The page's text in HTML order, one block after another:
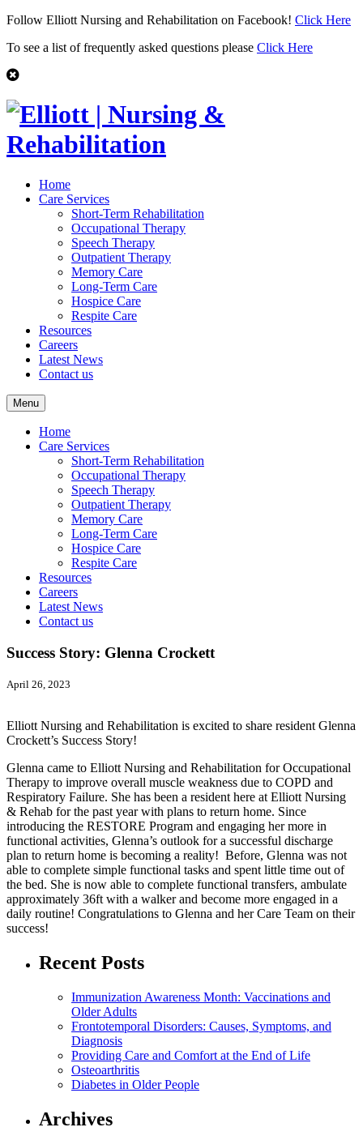
Follow Elliott Nursing and Rehabilitation on Facebook! Click Here
To see a list of frequently asked questions please Click Here
Home
Care Services
Short-Term Rehabilitation
Occupational Therapy
Speech Therapy
Outpatient Therapy
Memory Care
Long-Term Care
Hospice Care
Respite Care
Resources
Careers
Latest News
Contact us
Menu
Home
Care Services
Short-Term Rehabilitation
Occupational Therapy
Speech Therapy
Outpatient Therapy
Memory Care
Long-Term Care
Hospice Care
Respite Care
Resources
Careers
Latest News
Contact us
Success Story: Glenna Crockett
April 26, 2023
Elliott Nursing and Rehabilitation is excited to share resident Glenna
Crockett’s Success Story!
Glenna came to Elliott Nursing and Rehabilitation for Occupational
Therapy to improve overall muscle weakness due to COPD and
Respiratory Failure. She has been a resident here at Elliott Nursing
& Rehab for the past year with plans to return home. Since
introducing the RESTORE Program and engaging her more in
functional activities, Glenna’s outlook for a successful discharge
plan to return home is becoming a reality! Before, Glenna was not
able to complete simple functional tasks and spent little time out of
the bed. She is now able to complete functional transfers, ambulate
approximately 36ft with a walker and become more engaged in a
daily routine! Congratulations to Glenna and her Care Team on their
success!
Recent Posts
Immunization Awareness Month: Vaccinations and
Older Adults
Frontotemporal Disorders: Causes, Symptoms, and
Diagnosis
Providing Care and Comfort at the End of Life
Osteoarthritis
Diabetes in Older People
Archives